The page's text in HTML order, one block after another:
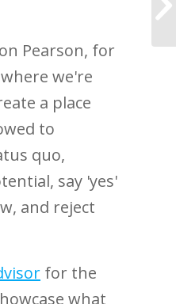
Pearson, for
we're
a place
to
quo,
say 'yes'
and reject
for the
what